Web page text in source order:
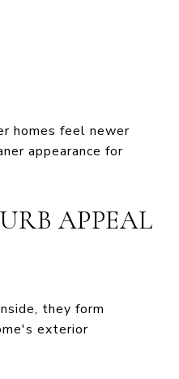
homes feel newer
appearance for
APPEAL
they form
exterior